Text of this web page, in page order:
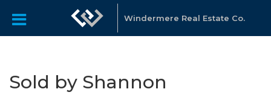
Windermere Real Estate Co.
Sold by Shannon